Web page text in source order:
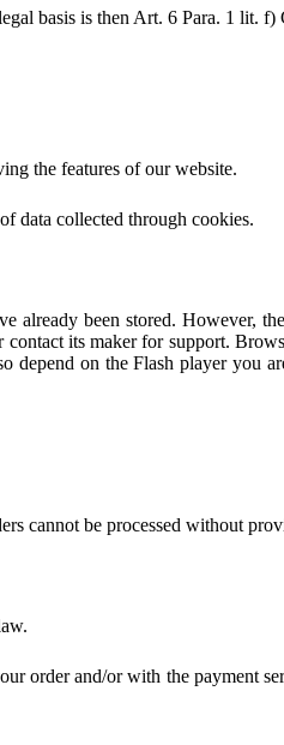
basis is then Art. 6 Para. 1 lit. f)
the features of our website.
data collected through cookies.
been stored. However,
its maker for support.
depend on the Flash player you
cannot be processed without
order and/or with the payment